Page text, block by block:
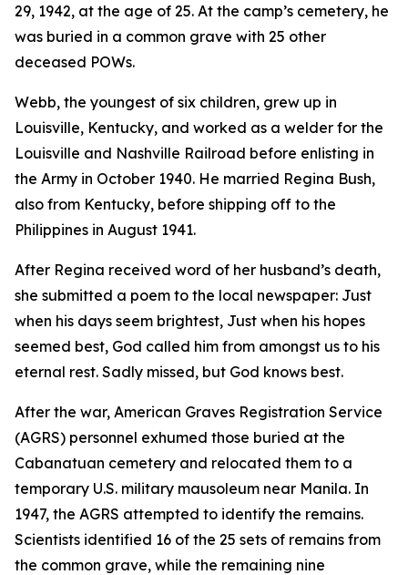
29, 1942, at the age of 25. At the camp’s cemetery, he
was buried in a common grave with 25 other
deceased POWs.
Webb, the youngest of six children, grew up in
Louisville, Kentucky, and worked as a welder for the
Louisville and Nashville Railroad before enlisting in
the Army in October 1940. He married Regina Bush,
also from Kentucky, before shipping off to the
Philippines in August 1941.
After Regina received word of her husband’s death,
she submitted a poem to the local newspaper: Just
when his days seem brightest, Just when his hopes
seemed best, God called him from amongst us to his
eternal rest. Sadly missed, but God knows best.
After the war, American Graves Registration Service
(AGRS) personnel exhumed those buried at the
Cabanatuan cemetery and relocated them to a
temporary U.S. military mausoleum near Manila. In
1947, the AGRS attempted to identify the remains.
Scientists identified 16 of the 25 sets of remains from
the common grave, while the remaining nine